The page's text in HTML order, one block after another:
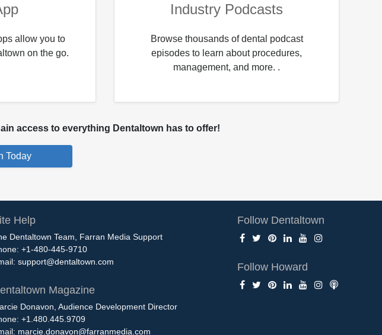
allow you to
on the go.
Industry Podcasts
Browse thousands of dental podcast
episodes to learn about procedures,
management, and more. .
access to everything Dentaltown has to offer!
Help
Dentaltown Team, Farran Media Support
+1-480-445-9710
support@dentaltown.com
Magazine
Donavon, Audience Development Director
+1.480.445.9709
marcie.donavon@farranmedia.com
Follow Dentaltown
Follow Howard